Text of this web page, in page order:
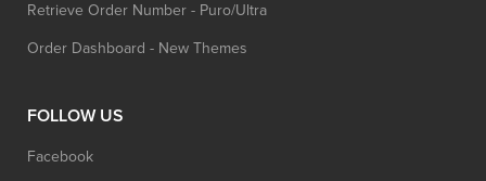
Retrieve Order Number - Puro/Ultra
Order Dashboard - New Themes
FOLLOW US
Facebook